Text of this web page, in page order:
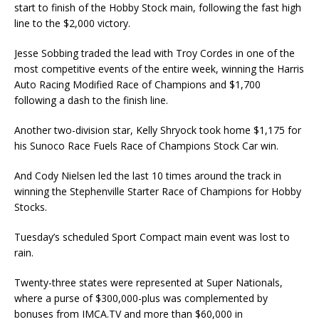
start to finish of the Hobby Stock main, following the fast high
line to the $2,000 victory.
Jesse Sobbing traded the lead with Troy Cordes in one of the
most competitive events of the en­tire week, winning the Harris
Auto Racing Modified Race of Champions and $1,700
following a dash to the finish line.
Another two-division star, Kelly Shryock took home $1,175 for
his Sunoco Race Fuels Race of Champions Stock Car win.
And Cody Nielsen led the last 10 times around the track in
winning the Stephenville Starter Race of Champions for Hobby
Stocks.
Tuesday’s scheduled Sport Compact main event was lost to
rain.
Twenty-three states were represented at Super Nationals,
where a purse of $300,000-plus was complemented by
bonuses from IMCA.TV and more than $60,000 in